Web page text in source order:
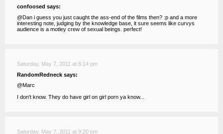
confoosed says:
@Dan i guess you just caught the ass-end of the films then? :p and a more
interesting note, judging by the knowledge base, it sure seems like curvys
audience is a motley crew of sexual beings. perfect!
Saturday, May 7, 2011 at 6:14 pm
RandomRedneck says:
@Marc
I don't know. They do have girl on girl porn ya know...
Saturday, May 7, 2011 at 9:20 pm